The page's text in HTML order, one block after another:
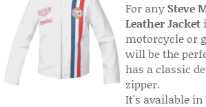
For anySteve
Leather Jacket
motorcycle or
will be the
has a classic
zipper.
It's available